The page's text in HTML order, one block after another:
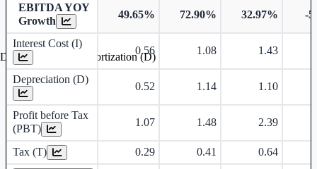
EBITDA YOY
Growth
49.65% 72.90% 32.97% -
Interest Cost (I)
0.56 1.08 1.43
Depreciation (D)
0.52 1.14 1.10
Profit before Tax
(PBT)
1.07 1.48 2.39
Tax (T) 0.29 0.41 0.64
Depreciation and Amortization (D)